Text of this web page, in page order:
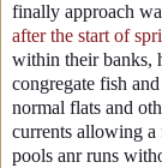
finally approach
after the start of
within their banks,
congregate fish
normal flats and
currents allowing
pools anr runs